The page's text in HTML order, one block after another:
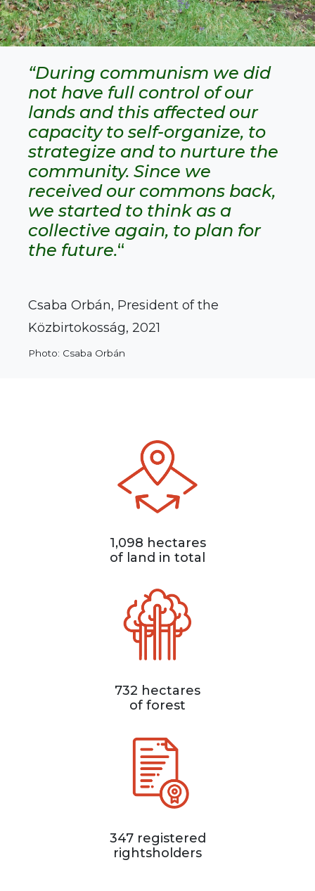
“During communism we did
not have full control of our
lands and this affected our
capacity to self-organize, to
strategize and to nurture the
community. Since we
received our commons back,
we started to think as a
collective again, to plan for
the future.“
Csaba Orbán, President of the
Közbirtokosság, 2021
Photo: Csaba Orbán
1,098 hectares
of land in total
732 hectares
of forest
347 registered
rightsholders